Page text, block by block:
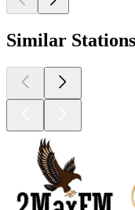
Similar Stations